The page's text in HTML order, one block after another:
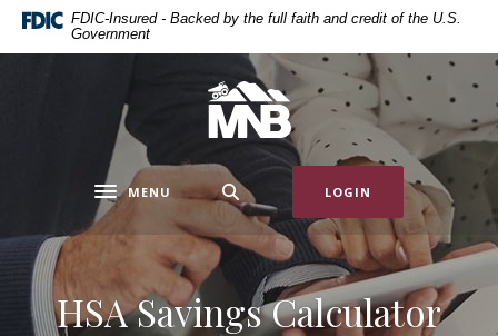
Home
Download
files.
FDIC-Insured - Backed by the full faith and credit of the U.S.
Government
Miners National Bank
Toggle navigation
MENU LOGIN
HSA Savings Calculator